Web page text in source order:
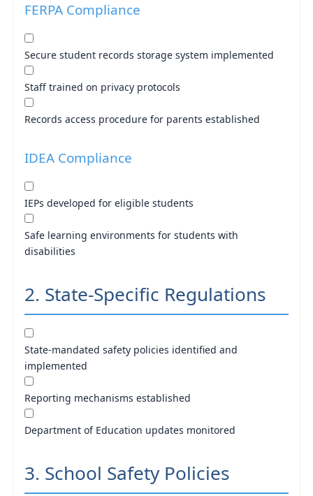
FERPA Compliance
Secure student records storage system implemented
Staff trained on privacy protocols
Records access procedure for parents established
IDEA Compliance
IEPs developed for eligible students
Safe learning environments for students with
disabilities
2. State-Specific Regulations
State-mandated safety policies identified and
implemented
Reporting mechanisms established
Department of Education updates monitored
3. School Safety Policies